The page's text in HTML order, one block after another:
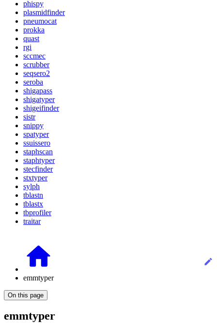
phispy
plasmidfinder
pneumocat
prokka
quast
rgi
sccmec
scrubber
seqsero2
seroba
shigapass
shigatyper
shigeifinder
sistr
snippy
spatyper
ssuissero
staphscan
staphtyper
stecfinder
stxtyper
sylph
tblastn
tblastx
tbprofiler
traitar
emmtyper
On this page
emmtyper